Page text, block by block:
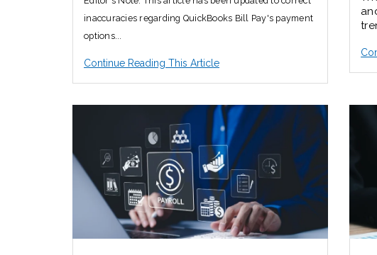
inaccuracies regarding QuickBooks Bill Pay's payment
options...
Continue Reading This Article